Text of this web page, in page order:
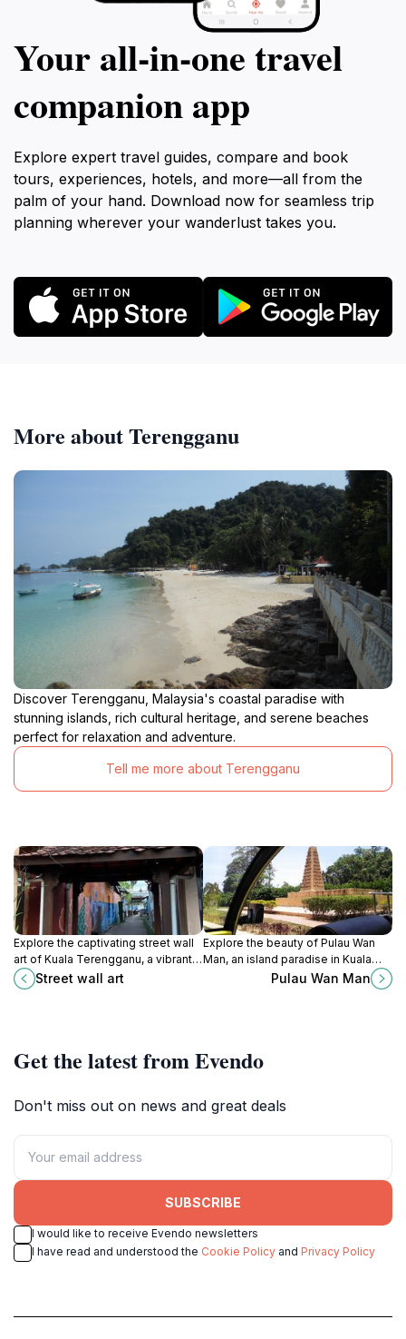
Your all‑in‑one travel
companion app
Explore expert travel guides, compare and book
tours, experiences, hotels, and more—all from the
palm of your hand. Download now for seamless trip
planning wherever your wanderlust takes you.
More about Terengganu
Discover Terengganu, Malaysia's coastal paradise with
stunning islands, rich cultural heritage, and serene beaches
perfect for relaxation and adventure.
Tell me more about Terengganu
Explore the captivating street wall
art of Kuala Terengganu, a vibrant
expression of local culture and
creativity in every mural.
Street wall art
Explore the beauty of Pulau Wan
Man, an island paradise in Kuala
Terengganu, Malaysia, featuring
Pulau Wan Man
Get the latest from Evendo
Don't miss out on news and great deals
SUBSCRIBE
I would like to receive Evendo newsletters
I have read and understood the Cookie Policy and Privacy Policy